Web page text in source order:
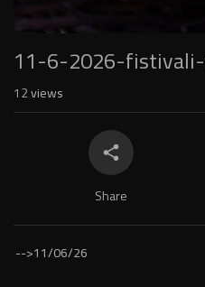
11-6-2026-
12views
Share
-->11/06/26